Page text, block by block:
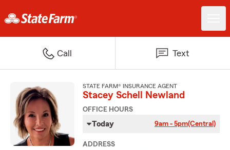
Call Text
STATE FARM® INSURANCE AGENT
Stacey Schell Newland
OFFICE HOURS
Today 9am - 5pm(Central)
ADDRESS